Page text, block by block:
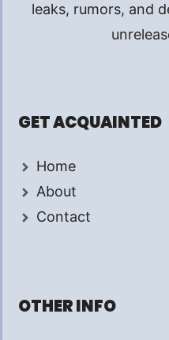
leaks, rumors, and
GET ACQUAINTED
Home
About
Contact
OTHER INFO